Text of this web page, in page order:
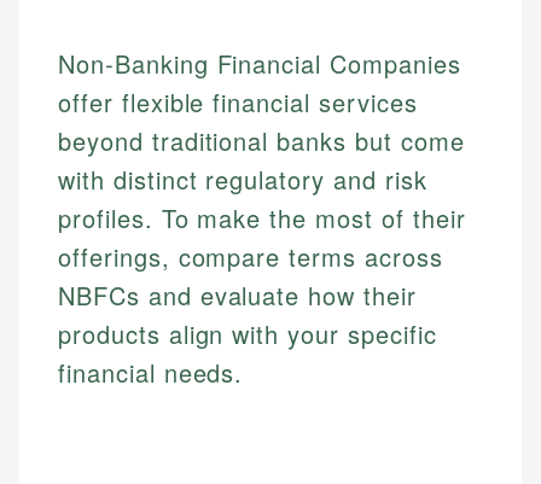
Non-Banking Financial Companies
offer flexible financial services
beyond traditional banks but come
with distinct regulatory and risk
profiles. To make the most of their
offerings, compare terms across
NBFCs and evaluate how their
products align with your specific
financial needs.